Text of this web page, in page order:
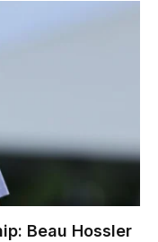
Beau Hossler